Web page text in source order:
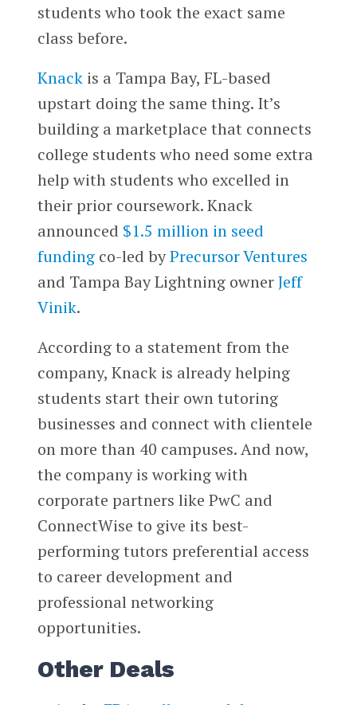
students who took the exact same
class before.
Knackis a Tampa Bay, FL-based
upstart doing the same thing. It’s
building a marketplace that connects
college students who need some extra
help with students who excelled in
their prior coursework. Knack
announced $1.5 million in seed
fundingco-led byPrecursor Ventures
and Tampa Bay Lightning ownerJeff
Vinik.
According to a statement from the
company, Knack is already helping
students start their own tutoring
businesses and connect with clientele
on more than 40 campuses. And now,
the company is working with
corporate partners like PwC and
ConnectWise to give its best-
performing tutors preferential access
to career development and
professional networking
opportunities.
Other Deals